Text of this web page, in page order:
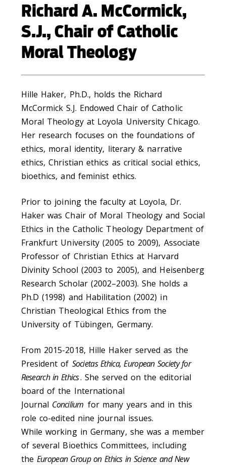
Richard A. McCormick,
S.J., Chair of Catholic
Moral Theology
Hille Haker, Ph.D., holds the Richard
McCormick S.J. Endowed Chair of Catholic
Moral Theology at Loyola University Chicago.
Her research focuses on the foundations of
ethics, moral identity, literary & narrative
ethics, Christian ethics as critical social ethics,
bioethics, and feminist ethics.
Prior to joining the faculty at Loyola, Dr.
Haker was Chair of Moral Theology and Social
Ethics in the Catholic Theology Department of
Frankfurt University (2005 to 2009), Associate
Professor of Christian Ethics at Harvard
Divinity School (2003 to 2005), and Heisenberg
Research Scholar (2002–2003). She holds a
Ph.D (1998) and Habilitation (2002) in
Christian Theological Ethics from the
University of Tübingen, Germany.
From 2015-2018, Hille Haker served as the
President of Societas Ethica, European Society for
Research in Ethics. She served on the editorial
board of the International
Journal Concilium for many years and in this
role co-edited nine journal issues.
While working in Germany, she was a member
of several Bioethics Committees, including
the European Group on Ethics in Science and New